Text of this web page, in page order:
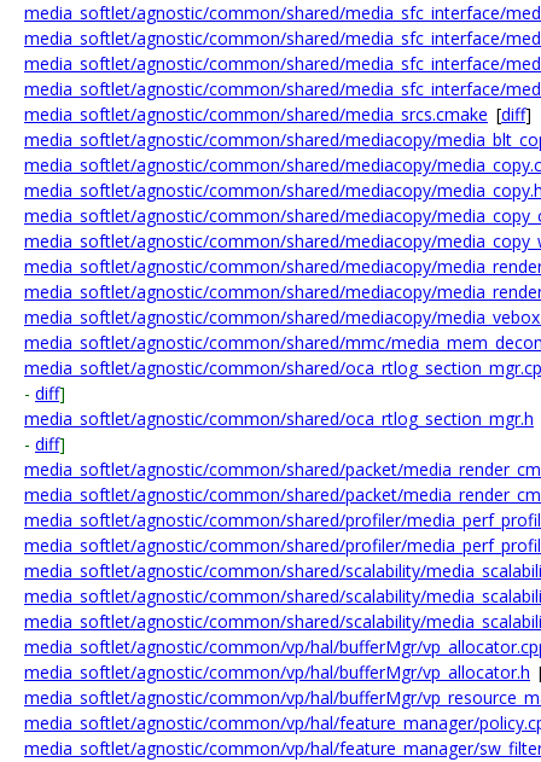
media_softlet/agnostic/common/shared/media_sfc_interface/
media_softlet/agnostic/common/shared/media_sfc_interface/
media_softlet/agnostic/common/shared/media_sfc_interface/
media_softlet/agnostic/common/shared/media_sfc_interface/
media_softlet/agnostic/common/shared/media_srcs.cmake [diff]
media_softlet/agnostic/common/shared/mediacopy/
media_softlet/agnostic/common/shared/mediacopy/
media_softlet/agnostic/common/shared/mediacopy/
media_softlet/agnostic/common/shared/mediacopy/
media_softlet/agnostic/common/shared/mediacopy/
media_softlet/agnostic/common/shared/mediacopy/
media_softlet/agnostic/common/shared/mediacopy/
media_softlet/agnostic/common/shared/mediacopy/
media_softlet/agnostic/common/shared/mmc/
media_softlet/agnostic/common/shared/
- diff]
media_softlet/agnostic/common/shared/oca_rtlog_section_mgr.h
- diff]
media_softlet/agnostic/common/shared/packet/
media_softlet/agnostic/common/shared/packet/
media_softlet/agnostic/common/shared/profiler/
media_softlet/agnostic/common/shared/profiler/
media_softlet/agnostic/common/shared/scalability/
media_softlet/agnostic/common/shared/scalability/
media_softlet/agnostic/common/shared/scalability/
media_softlet/agnostic/common/vp/hal/bufferMgr/
media_softlet/agnostic/common/vp/hal/bufferMgr/vp_allocator.h
media_softlet/agnostic/common/vp/hal/bufferMgr/
media_softlet/agnostic/common/vp/hal/feature_manager/
media_softlet/agnostic/common/vp/hal/feature_manager/